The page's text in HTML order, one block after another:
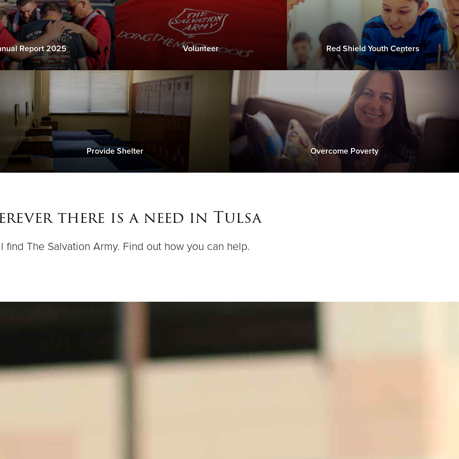
Report 2025 Volunteer Red Shield Youth Centers
Provide Shelter Overcome Poverty
there is a need in Tulsa
find The Salvation Army. Find out how you can help.